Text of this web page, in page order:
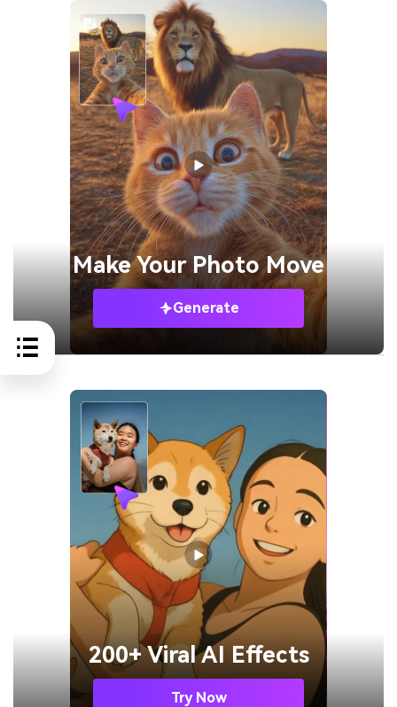
Make YourPhoto Move
Generate
200+ Viral AI Effects
Try Now